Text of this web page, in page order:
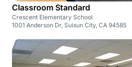
Classroom Standard
Crescent Elementary School
1001 Anderson Dr, Suisun City, CA 94585